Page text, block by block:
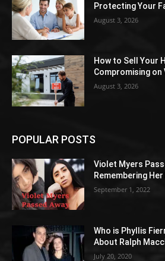
Protecting Your
August 3, 2026
How to Sell Your
Compromising on
August 3, 2026
POPULAR POSTS
Violet Myers
Remembering
September 1, 2022
Who is Phyllis
About Ralph
July 20, 2020